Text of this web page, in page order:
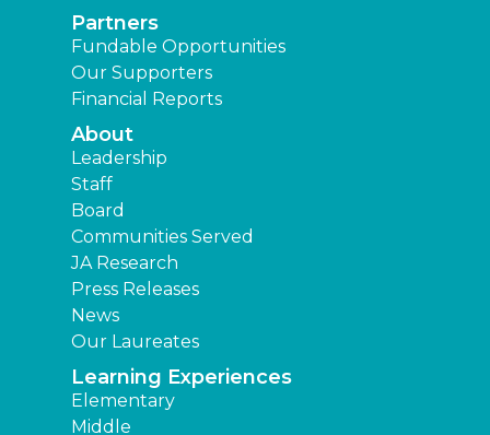
Partners
Fundable Opportunities
Our Supporters
Financial Reports
About
Leadership
Staff
Board
Communities Served
JA Research
Press Releases
News
Our Laureates
Learning Experiences
Elementary
Middle